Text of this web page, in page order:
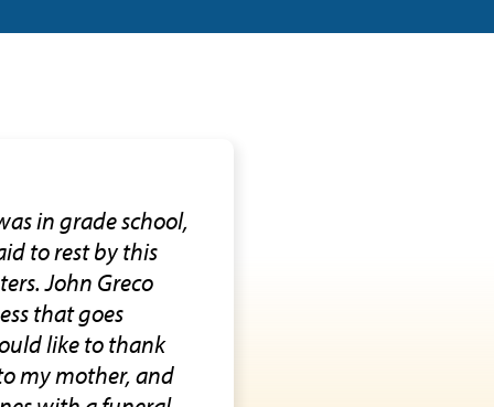
in grade school,
to rest by this
John Greco
that goes
like to thank
my mother, and